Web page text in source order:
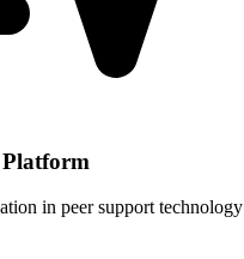
in peer support technology